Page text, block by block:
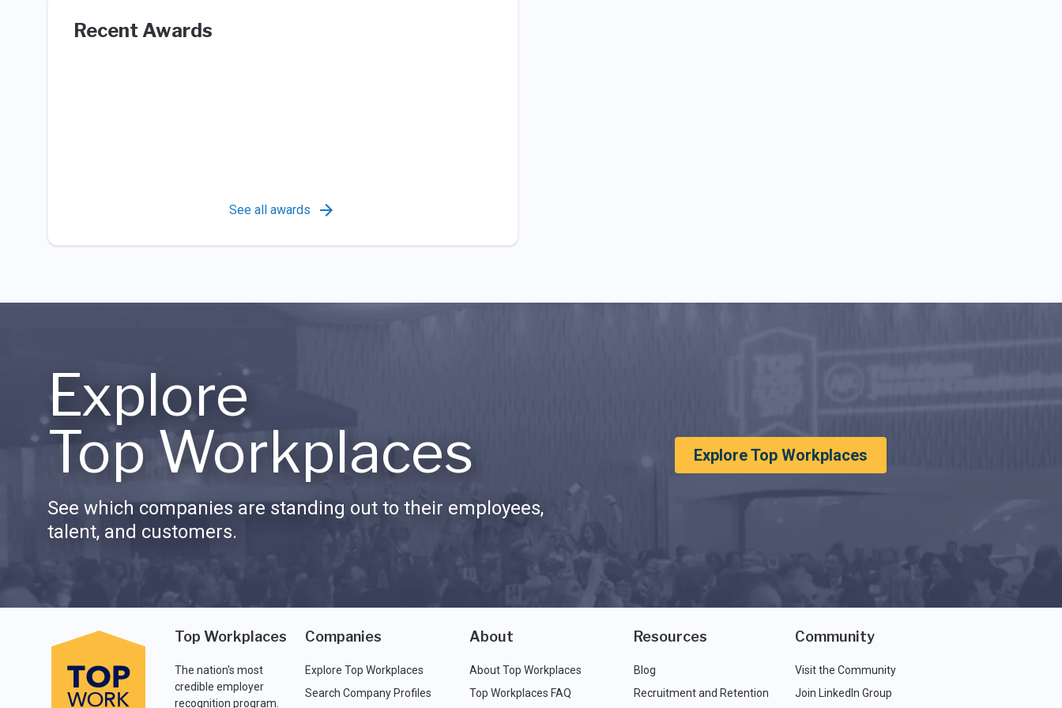
Recent Awards
See all awards
Explore
Top Workplaces
See which companies are standing out to their employees,
talent, and customers.
Explore Top Workplaces
Top Workplaces
The nation's most
credible employer
recognition program.
Companies
Explore Top Workplaces
Search Company Profiles
About
About Top Workplaces
Top Workplaces FAQ
Resources
Blog
Recruitment and Retention
Community
Visit the Community
Join LinkedIn Group